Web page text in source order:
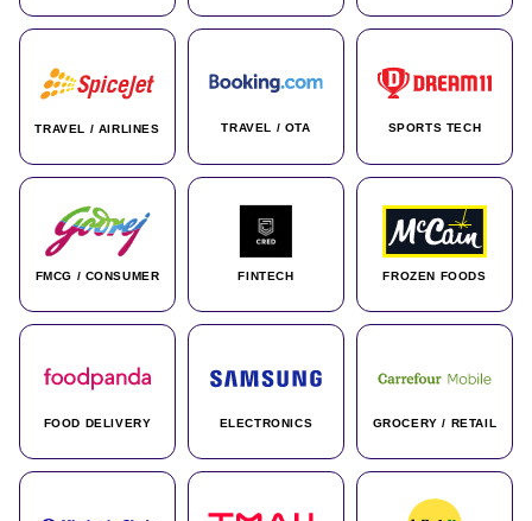
TRAVEL / AIRLINES TRAVEL / OTA SPORTS TECH
FMCG / CONSUMER FINTECH FROZEN FOODS
FOOD DELIVERY ELECTRONICS GROCERY / RETAIL